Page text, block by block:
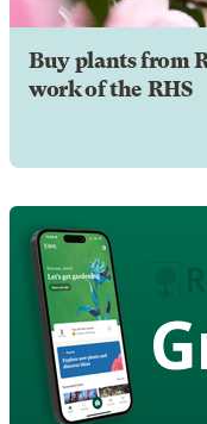
Buy plants from
work of the RHS